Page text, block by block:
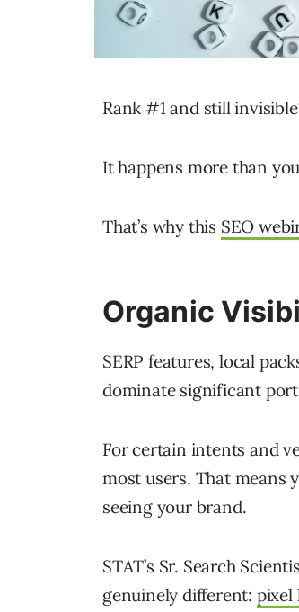
Rank #1 and still
It happens more than
That’s why this SEO
Organic
SERP features, local
dominate significant
For certain intents and
most users. That means
seeing your brand.
STAT’s Sr. Search
genuinely different: pixel